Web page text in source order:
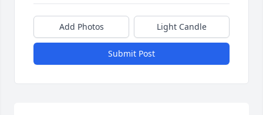
Add Photos Light Candle
Submit Post